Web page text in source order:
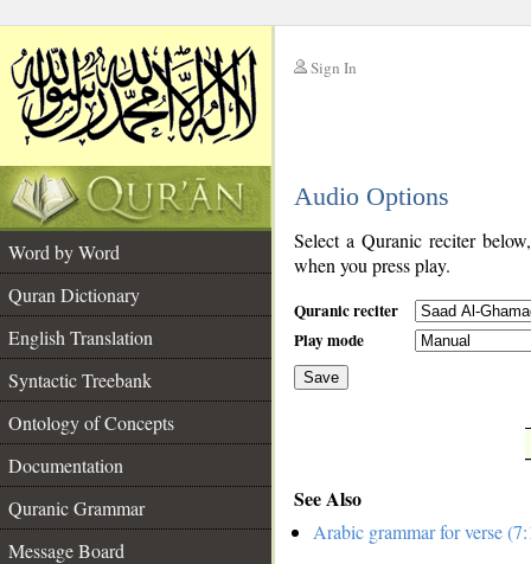
Sign In
Audio Options
Word by Word
Quran Dictionary
English Translation
Syntactic Treebank
Ontology of Concepts
Documentation
Quranic Grammar
Message Board
Select a Quranic reciter
when you press play.
Quranic reciter
Play mode
Save
See Also
Arabic grammar for verse